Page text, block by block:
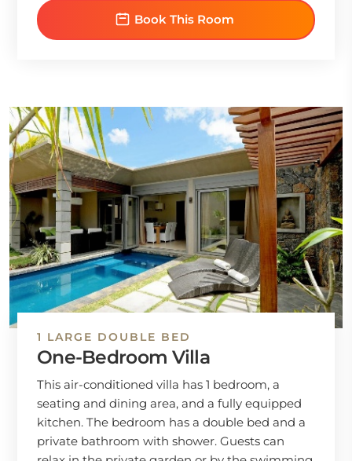
Book This Room
1 LARGE DOUBLE BED
One-Bedroom Villa
This air-conditioned villa has 1 bedroom, a
seating and dining area, and a fully equipped
kitchen. The bedroom has a double bed and a
private bathroom with shower. Guests can